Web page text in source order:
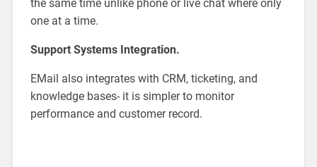
the same time unlike phone or live chat where only
one at a time.
Support Systems Integration.
EMail also integrates with CRM, ticketing, and
knowledge bases- it is simpler to monitor
performance and customer record.